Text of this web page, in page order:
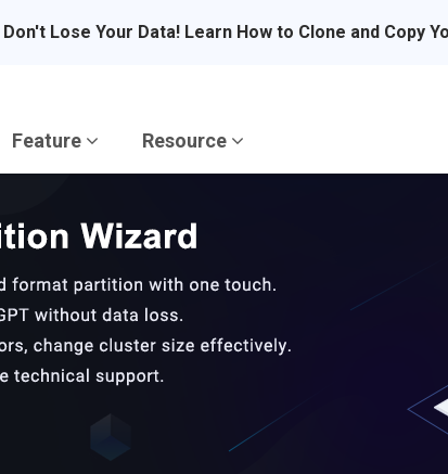
Don't Lose Your Data! Learn How to Clone and Copy
Feature Resource